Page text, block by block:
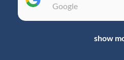
Google
show